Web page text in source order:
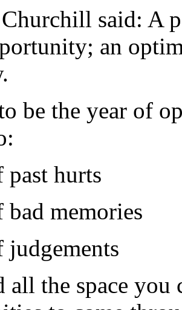
said: A
an
be the year of
hurts
memories
all the space